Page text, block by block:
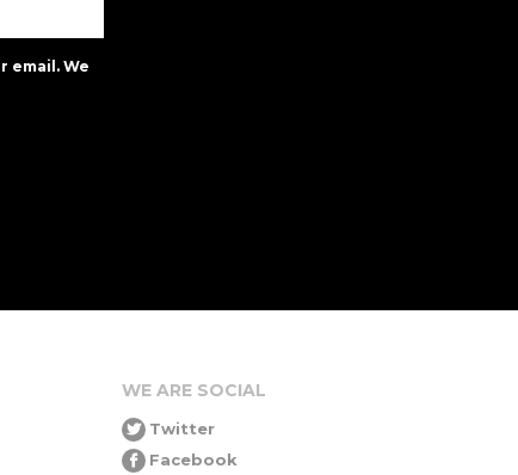
email. We
WE ARE SOCIAL
Twitter
Facebook